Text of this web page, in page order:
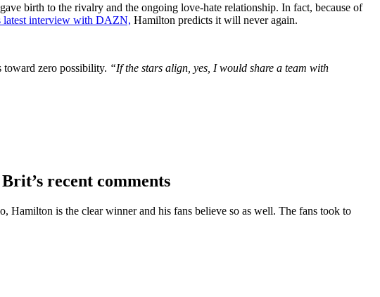
birth to the rivalry and the ongoing love-hate relationship. In fact, because of
latest interview with DAZN, Hamilton predicts it will never again.
zero possibility. “If the stars align, yes, I would share a team with
recent comments
Hamilton is the clear winner and his fans believe so as well. The fans took to